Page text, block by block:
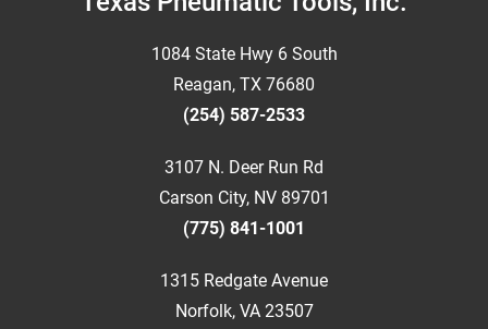
1084 State Hwy 6 South
Reagan, TX 76680
(254) 587-2533
3107 N. Deer Run Rd
Carson City, NV 89701
(775) 841-1001
1315 Redgate Avenue
Norfolk, VA 23507